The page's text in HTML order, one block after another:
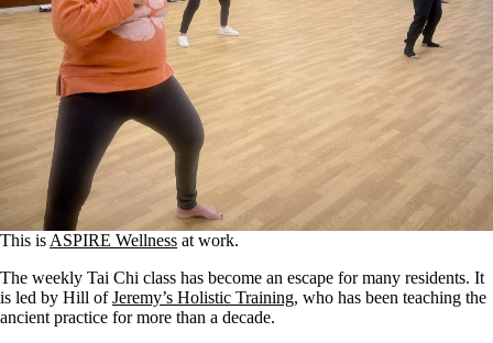
This is ASPIRE Wellness at work.
The weekly Tai Chi class has become an escape for many residents. It
is led by Hill ofJeremy’s Holistic Training, who has been teaching the
ancient practice for more than a decade.